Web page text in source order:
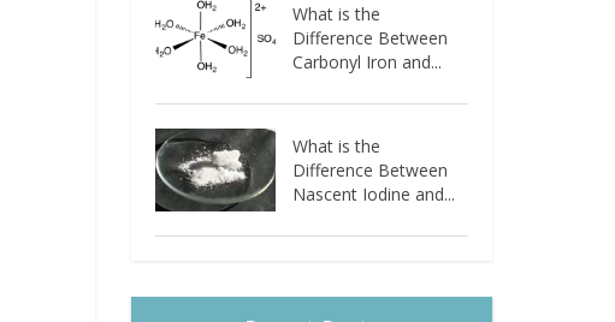
What is the
Difference Between
Carbonyl Iron and...
What is the
Difference Between
Nascent Iodine and...